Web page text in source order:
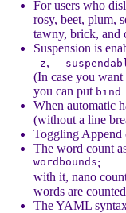
For users who
rosy, beet, plum,
tawny, brick, and
Suspension is
-z, --
(In case you
you can put bind
When automatic
(without a line
Toggling Append
The word count
wordbounds;
with it, nano
words are
The YAML